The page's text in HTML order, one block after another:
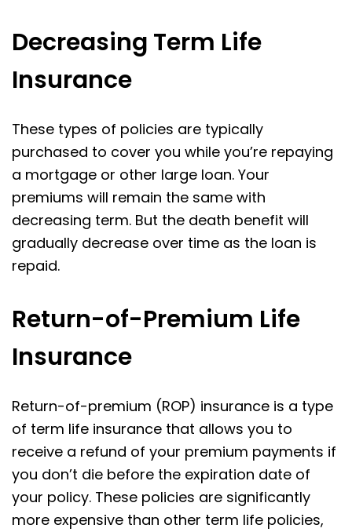
Decreasing Term Life
Insurance
These types of policies are typically
purchased to cover you while you’re repaying
a mortgage or other large loan. Your
premiums will remain the same with
decreasing term. But the death benefit will
gradually decrease over time as the loan is
repaid.
Return-of-Premium Life
Insurance
Return-of-premium (ROP) insurance is a type
of term life insurance that allows you to
receive a refund of your premium payments if
you don’t die before the expiration date of
your policy. These policies are significantly
more expensive than other term life policies,